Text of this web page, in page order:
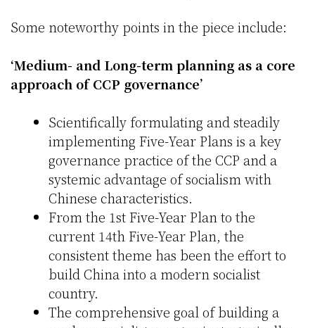
Some noteworthy points in the piece include:
‘Medium- and Long-term planning as a core
approach of CCP governance’
Scientifically formulating and steadily
implementing Five-Year Plans is a key
governance practice of the CCP and a
systemic advantage of socialism with
Chinese characteristics.
From the 1st Five-Year Plan to the
current 14th Five-Year Plan, the
consistent theme has been the effort to
build China into a modern socialist
country.
The comprehensive goal of building a